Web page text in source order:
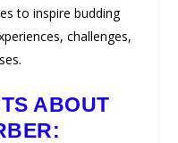
to inspire budding
challenges,
ABOUT